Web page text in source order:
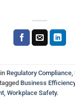
Regulatory Compliance
Business Efficiency
Workplace Safety.